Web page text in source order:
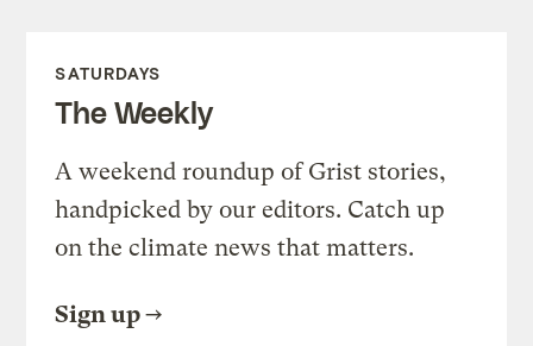
SATURDAYS
The Weekly
A weekend roundup of Grist stories,
handpicked by our editors. Catch up
on the climate news that matters.
Sign up